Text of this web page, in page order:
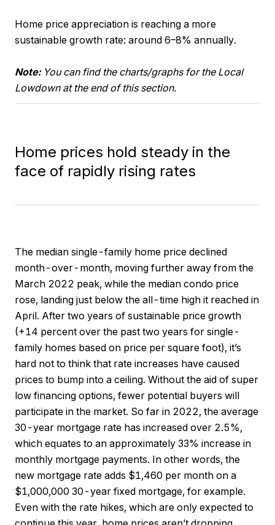
Home price appreciation is reaching a more
sustainable growth rate: around 6–8% annually.
Note:You can find the charts/graphs for the Local
Lowdown at the end of this section.
Home prices hold steady in the
face of rapidly rising rates
The median single-family home price declined
month-over-month, moving further away from the
March 2022 peak, while the median condo price
rose, landing just below the all-time high it reached in
April. After two years of sustainable price growth
(+14 percent over the past two years for single-
family homes based on price per square foot), it’s
hard not to think that rate increases have caused
prices to bump into a ceiling. Without the aid of super
low financing options, fewer potential buyers will
participate in the market. So far in 2022, the average
30-year mortgage rate has increased over 2.5%,
which equates to an approximately 33% increase in
monthly mortgage payments. In other words, the
new mortgage rate adds $1,460 per month on a
$1,000,000 30-year fixed mortgage, for example.
Even with the rate hikes, which are only expected to